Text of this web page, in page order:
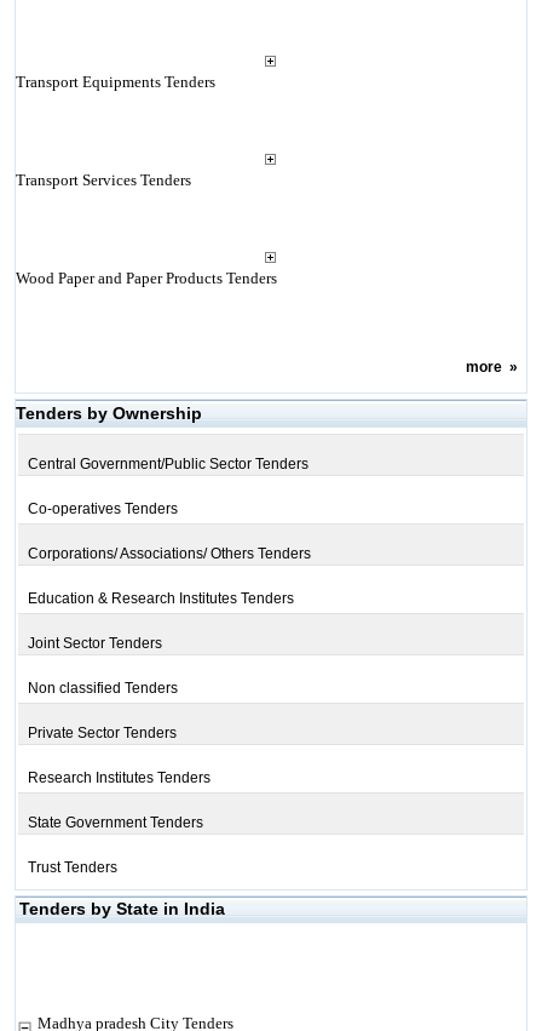
Transport Equipments Tenders
Transport Services Tenders
Wood Paper and Paper Products Tenders
more»
Tenders by Ownership
Central Government/Public Sector Tenders
Co-operatives Tenders
Corporations/ Associations/ Others Tenders
Education & Research Institutes Tenders
Joint Sector Tenders
Non classified Tenders
Private Sector Tenders
Research Institutes Tenders
State Government Tenders
Trust Tenders
Tenders by State in India
Madhya pradesh City Tenders